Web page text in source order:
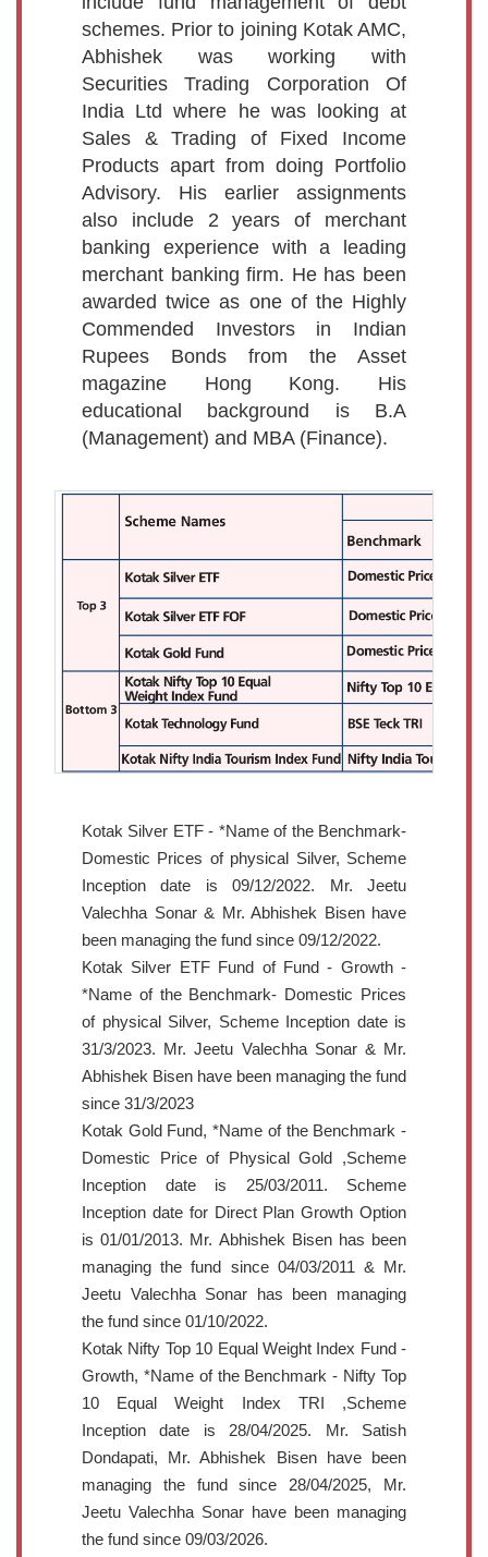
schemes. Prior to joining Kotak AMC,
Abhishek was working with
Securities Trading Corporation Of
India Ltd where he was looking at
Sales & Trading of Fixed Income
Products apart from doing Portfolio
Advisory. His earlier assignments
also include 2 years of merchant
banking experience with a leading
merchant banking firm. He has been
awarded twice as one of the Highly
Commended Investors in Indian
Rupees Bonds from the Asset
magazine Hong Kong. His
educational background is B.A
(Management) and MBA (Finance).
Kotak Silver ETF - *Name of the Benchmark-
Domestic Prices of physical Silver, Scheme
Inception date is 09/12/2022. Mr. Jeetu
Valechha Sonar & Mr. Abhishek Bisen have
been managing the fund since 09/12/2022.
Kotak Silver ETF Fund of Fund - Growth -
*Name of the Benchmark- Domestic Prices
of physical Silver, Scheme Inception date is
31/3/2023. Mr. Jeetu Valechha Sonar & Mr.
Abhishek Bisen have been managing the fund
since 31/3/2023
Kotak Gold Fund, *Name of the Benchmark -
Domestic Price of Physical Gold ,Scheme
Inception date is 25/03/2011. Scheme
Inception date for Direct Plan Growth Option
is 01/01/2013. Mr. Abhishek Bisen has been
managing the fund since 04/03/2011 & Mr.
Jeetu Valechha Sonar has been managing
the fund since 01/10/2022.
Kotak Nifty Top 10 Equal Weight Index Fund -
Growth, *Name of the Benchmark - Nifty Top
10 Equal Weight Index TRI ,Scheme
Inception date is 28/04/2025. Mr. Satish
Dondapati, Mr. Abhishek Bisen have been
managing the fund since 28/04/2025, Mr.
Jeetu Valechha Sonar have been managing
the fund since 09/03/2026.